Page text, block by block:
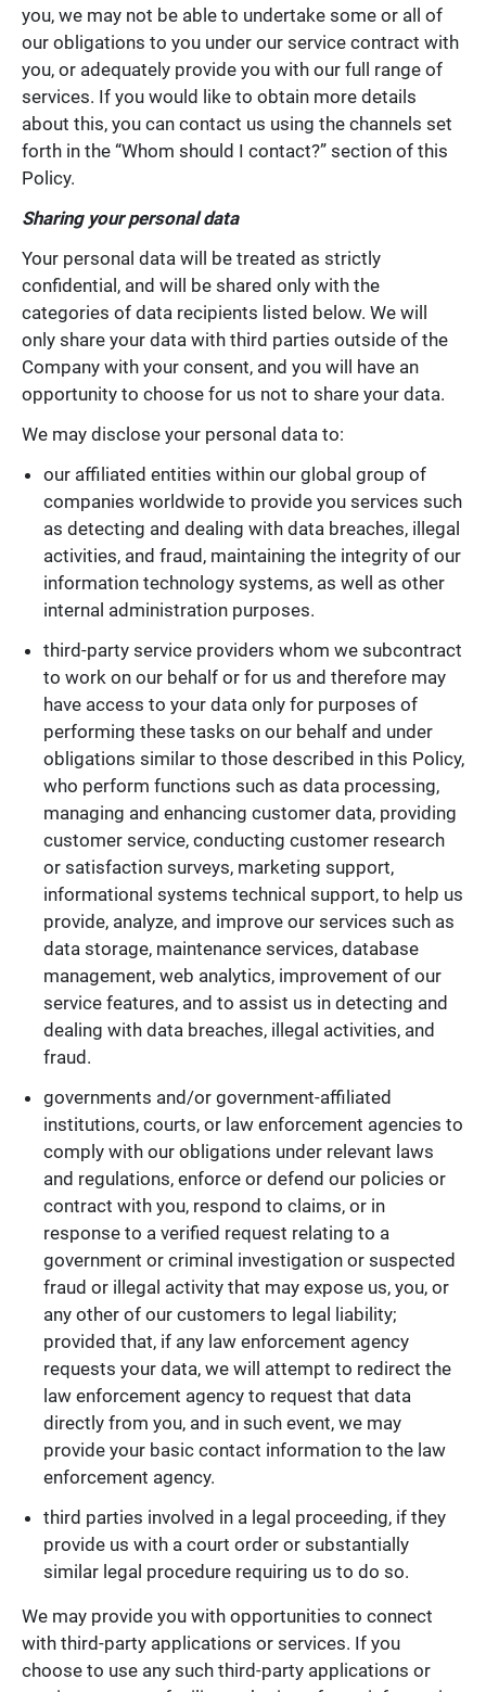
you, we may not be able to undertake some or all of
our obligations to you under our service contract with
you, or adequately provide you with our full range of
services. If you would like to obtain more details
about this, you can contact us using the channels set
forth in the “Whom should I contact?” section of this
Policy.
Sharing your personal data
Your personal data will be treated as strictly
confidential, and will be shared only with the
categories of data recipients listed below. We will
only share your data with third parties outside of the
Company with your consent, and you will have an
opportunity to choose for us not to share your data.
We may disclose your personal data to:
our affiliated entities within our global group of
companies worldwide to provide you services such
as detecting and dealing with data breaches, illegal
activities, and fraud, maintaining the integrity of our
information technology systems, as well as other
internal administration purposes.
third-party service providers whom we subcontract
to work on our behalf or for us and therefore may
have access to your data only for purposes of
performing these tasks on our behalf and under
obligations similar to those described in this Policy,
who perform functions such as data processing,
managing and enhancing customer data, providing
customer service, conducting customer research
or satisfaction surveys, marketing support,
informational systems technical support, to help us
provide, analyze, and improve our services such as
data storage, maintenance services, database
management, web analytics, improvement of our
service features, and to assist us in detecting and
dealing with data breaches, illegal activities, and
fraud.
governments and/or government-affiliated
institutions, courts, or law enforcement agencies to
comply with our obligations under relevant laws
and regulations, enforce or defend our policies or
contract with you, respond to claims, or in
response to a verified request relating to a
government or criminal investigation or suspected
fraud or illegal activity that may expose us, you, or
any other of our customers to legal liability;
provided that, if any law enforcement agency
requests your data, we will attempt to redirect the
law enforcement agency to request that data
directly from you, and in such event, we may
provide your basic contact information to the law
enforcement agency.
third parties involved in a legal proceeding, if they
provide us with a court order or substantially
similar legal procedure requiring us to do so.
We may provide you with opportunities to connect
with third-party applications or services. If you
choose to use any such third-party applications or